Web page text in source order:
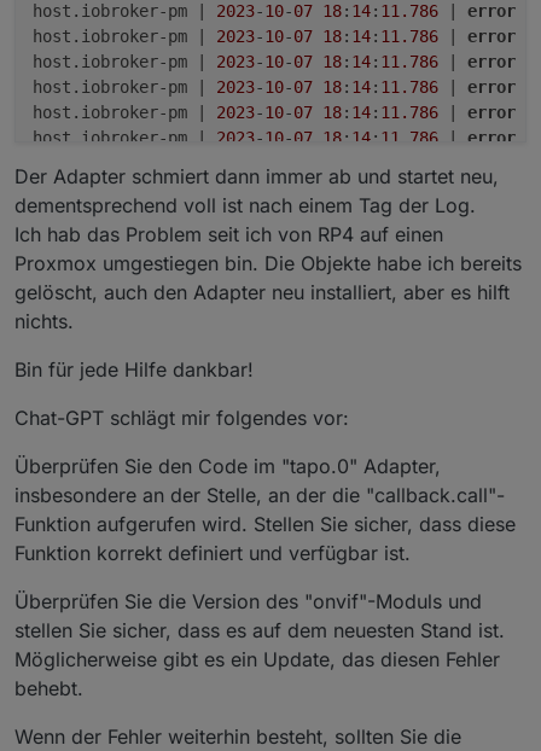
host.iobroker-pm | 2023-10-07 18: 14: 11.786 error
host.iobroker-pm | 2023-10-07 18: 14: 11.786 error
host.iobroker-pm | 2023-10-07 18: 14: 11.786 error
host.iobroker-pm | 2023-10-07 18: 14: 11.786 error
host.iobroker-pm | 2023-10-07 18: 14: 11.786 error
host.iobroker-pm | 2023-10-07 18: 14: 11.786 | error
tapo.0 | 2023 -10-07 18 : 14:11.698 | warn | Terminated
tapo.0 | 2023 -10-07 18 : 14:11.698 | info |
tapo. 0 | 2023-10-07 18 :14 :11.686 | error | callback.
tapo.0 | 2023-10-07 18:14:11.685 | error |
tapo.0 | 2023-10 -07 18:14:11.685 | error | uncaught
Der Adapter schmiert dann immer ab und startet neu,
dementsprechend voll ist nach einem Tag der Log.
Ich hab das Problem seit ich von RP4 auf einen
Proxmox umgestiegen bin. Die Objekte habe ich bereits
gelöscht, auch den Adapter neu installiert, aber es hilft
nichts.
Bin für jede Hilfe dankbar!
Chat-GPT schlägt mir folgendes vor:
Überprüfen Sie den Code im "tapo.0" Adapter,
insbesondere an der Stelle, an der die "callback.call"-
Funktion aufgerufen wird. Stellen Sie sicher, dass diese
Funktion korrekt definiert und verfügbar ist.
Überprüfen Sie die Version des "onvif"-Moduls und
stellen Sie sicher, dass es auf dem neuesten Stand ist.
Möglicherweise gibt es ein Update, das diesen Fehler
behebt.
Wenn der Fehler weiterhin besteht, sollten Sie die